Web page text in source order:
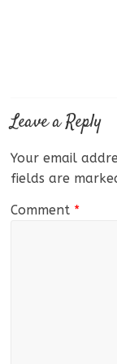
Leave a Reply
Your email
fields are
Comment *